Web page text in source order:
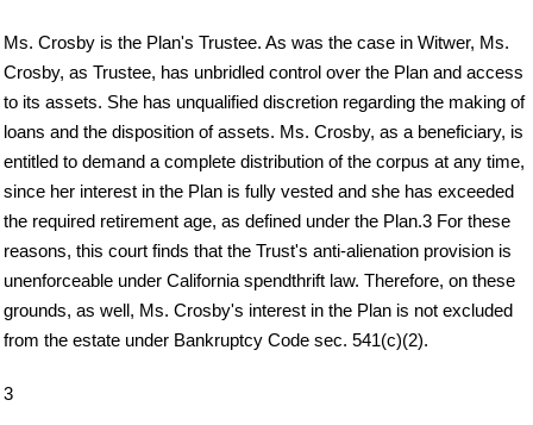
Ms. Crosby is the Plan's Trustee. As was the case in Witwer, Ms.
Crosby, as Trustee, has unbridled control over the Plan and access
to its assets. She has unqualified discretion regarding the making of
loans and the disposition of assets. Ms. Crosby, as a beneficiary, is
entitled to demand a complete distribution of the corpus at any time,
since her interest in the Plan is fully vested and she has exceeded
the required retirement age, as defined under the Plan.3 For these
reasons, this court finds that the Trust's anti-alienation provision is
unenforceable under California spendthrift law. Therefore, on these
grounds, as well, Ms. Crosby's interest in the Plan is not excluded
from the estate under Bankruptcy Code sec. 541(c)(2).
3